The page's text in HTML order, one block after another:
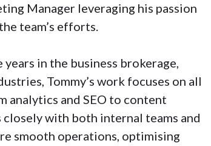
Manager leveraging his passion
team’s efforts.
in the business brokerage,
Tommy’s work focuses on all
analytics and SEO to content
with both internal teams and
smooth operations, optimising